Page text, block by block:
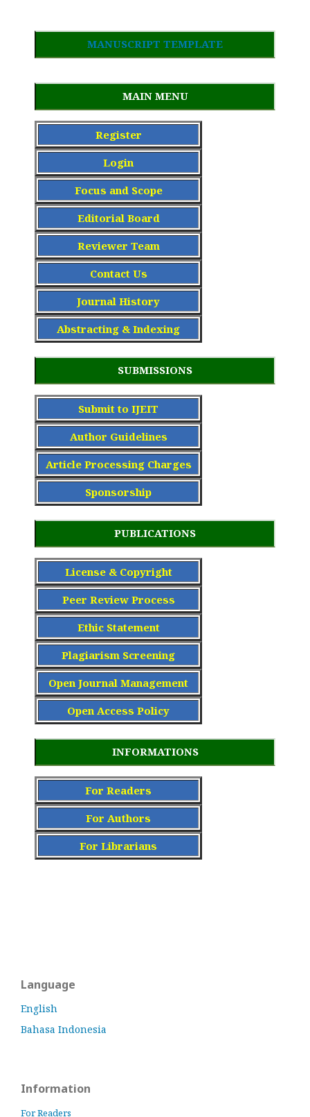
MANUSCRIPT TEMPLATE
MAIN MENU
Register
Login
Focus and Scope
Editorial Board
Reviewer Team
Contact Us
Journal History
Abstracting & Indexing
SUBMISSIONS
Submit to IJEIT
Author Guidelines
Article Processing Charges
Sponsorship
PUBLICATIONS
License & Copyright
Peer Review Process
Ethic Statement
Plagiarism Screening
Open Journal Management
Open Access Policy
INFORMATIONS
For Readers
For Authors
For Librarians
Language
English
Bahasa Indonesia
Information
For Readers